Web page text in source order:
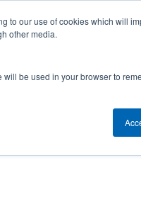
to our use of cookies which will
other media.
be used in your browser to